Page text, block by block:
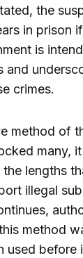
the
in prison
is
and
crimes.
method of
many,
lengths
illegal
method
used before